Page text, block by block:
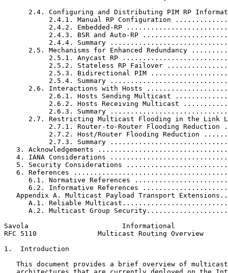
2.4. Configuring and Distributing PIM RP
2.4.1. Manual RP Configuration
2.4.2. Embedded-RP
2.4.3. BSR and Auto-RP
2.4.4. Summary
2.5. Mechanisms for Enhanced Redundancy
2.5.1. Anycast RP
2.5.2. Stateless RP Failover
2.5.3. Bidirectional PIM
2.5.4. Summary
2.6. Interactions with Hosts
2.6.1. Hosts Sending Multicast
2.6.2. Hosts Receiving Multicast
2.6.3. Summary
2.7. Restricting Multicast Flooding in the Link
2.7.1. Router-to-Router Flooding Reduction
2.7.2. Host/Router Flooding Reduction
2.7.3. Summary
3. Acknowledgements
4. IANA Considerations
5. Security Considerations
6. References
6.1. Normative References
6.2. Informative References
Appendix A. Multicast Payload Transport
A.1. Reliable
A.2. Multicast Group
Savola                       Informational
RFC 5110               Multicast Routing Overview
1.  Introduction
This document provides a brief overview of